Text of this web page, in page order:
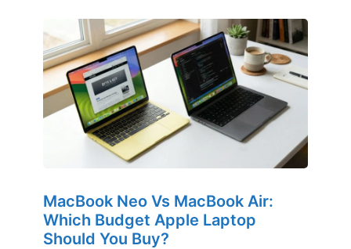
MacBook Neo Vs MacBook Air:
Which Budget Apple Laptop
Should You Buy?